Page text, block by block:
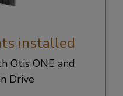
installed
Otis ONE and
Drive​